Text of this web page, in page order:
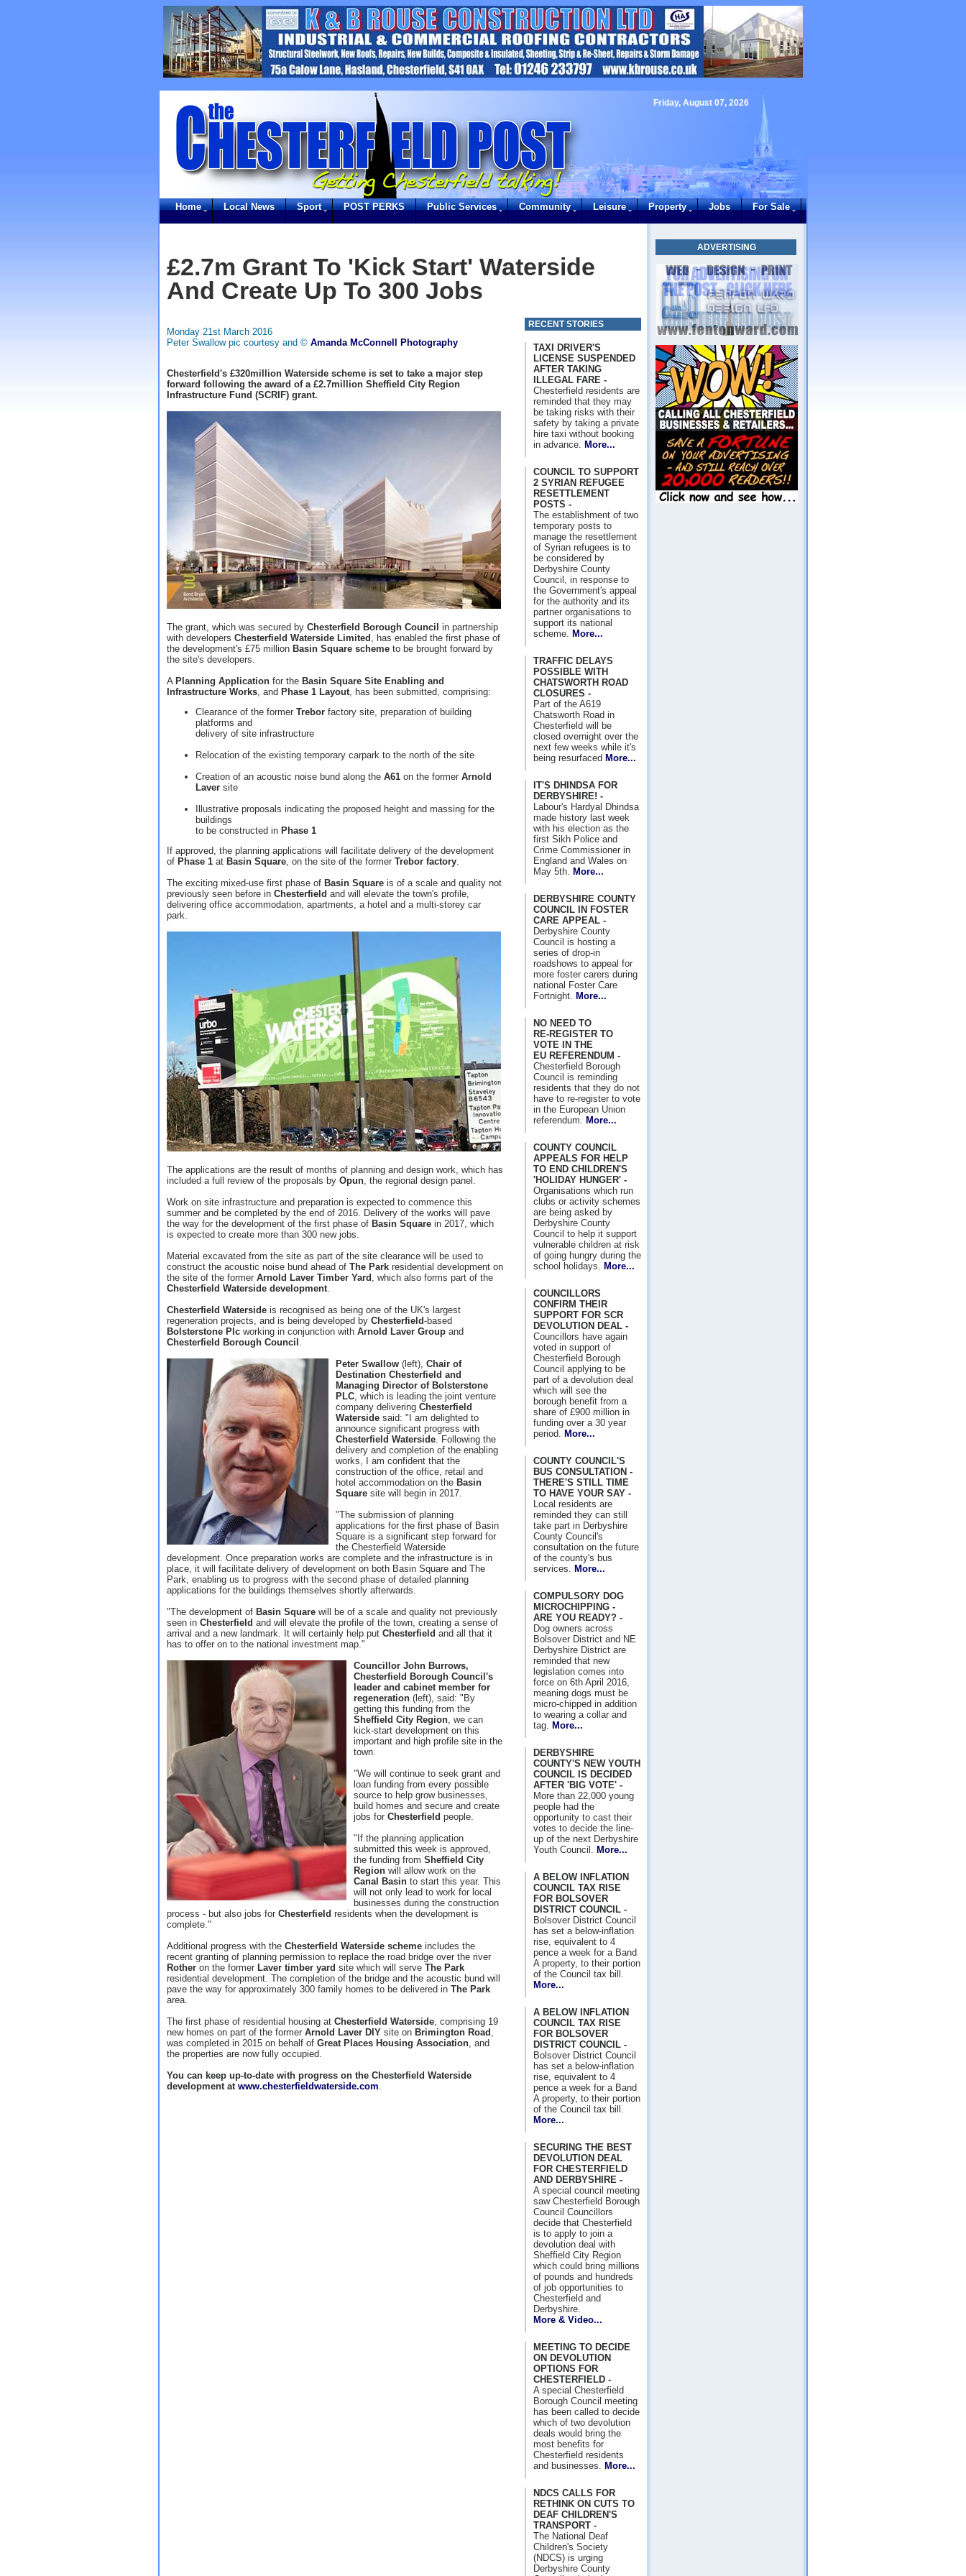
Friday, August 07, 2026
Home Local News Sport POST PERKS Public Services Community Leisure Property Jobs For Sale
ADVERTISING
£2.7m Grant To 'Kick Start' Waterside
And Create Up To 300 Jobs
Monday 21st March 2016
Peter Swallow pic courtesy and © Amanda McConnell Photography
Chesterfield's £320million Waterside scheme is set to take a major step
forward following the award of a £2.7million Sheffield City Region
Infrastructure Fund (SCRIF) grant.
The grant, which was secured by Chesterfield Borough Council in partnership
with developers Chesterfield Waterside Limited , has enabled the first phase of
the development's £75 million Basin Square scheme to be brought forward by
the site's developers.
A Planning Application for the Basin Square Site Enabling and
Infrastructure Works, and Phase 1 Layout, has been submitted, comprising:
Clearance of the former Trebor factory site, preparation of building
platforms and
delivery of site infrastructure
Relocation of the existing temporary carpark to the north of the site
Creation of an acoustic noise bund along the A61 on the former Arnold
Laver site
Illustrative proposals indicating the proposed height and massing for the
buildings
to be constructed in Phase 1
If approved, the planning applications will facilitate delivery of the development
of Phase 1 at Basin Square, on the site of the former Trebor factory.
The exciting mixed-use first phase of Basin Square is of a scale and quality not
previously seen before in Chesterfield and will elevate the town's profile,
delivering office accommodation, apartments, a hotel and a multi-storey car
park.
The applications are the result of months of planning and design work, which has
included a full review of the proposals by Opun, the regional design panel.
Work on site infrastructure and preparation is expected to commence this
summer and be completed by the end of 2016. Delivery of the works will pave
the way for the development of the first phase of Basin Square in 2017, which
is expected to create more than 300 new jobs.
Material excavated from the site as part of the site clearance will be used to
construct the acoustic noise bund ahead of The Park residential development on
the site of the former Arnold Laver Timber Yard , which also forms part of the
Chesterfield Waterside development.
Chesterfield Waterside is recognised as being one of the UK's largest
regeneration projects, and is being developed by Chesterfield-based
Bolsterstone Plc working in conjunction with Arnold Laver Group and
Chesterfield Borough Council .
Peter Swallow (left), Chair of
Destination Chesterfield and
Managing Director of Bolsterstone
PLC, which is leading the joint venture
company delivering Chesterfield
Waterside said: "I am delighted to
announce significant progress with
Chesterfield Waterside. Following the
delivery and completion of the enabling
works, I am confident that the
construction of the office, retail and
hotel accommodation on the Basin
Square site will begin in 2017.
"The submission of planning
applications for the first phase of Basin
Square is a significant step forward for
the Chesterfield Waterside
development. Once preparation works are complete and the infrastructure is in
place, it will facilitate delivery of development on both Basin Square and The
Park, enabling us to progress with the second phase of detailed planning
applications for the buildings themselves shortly afterwards.
"The development of Basin Square will be of a scale and quality not previously
seen in Chesterfield and will elevate the profile of the town, creating a sense of
arrival and a new landmark. It will certainly help put Chesterfield and all that it
has to offer on to the national investment map."
Councillor John Burrows,
Chesterfield Borough Council's
leader and cabinet member for
regeneration (left), said: "By
getting this funding from the
Sheffield City Region, we can
kick-start development on this
important and high profile site in the
town.
"We will continue to seek grant and
loan funding from every possible
source to help grow businesses,
build homes and secure and create
jobs for Chesterfield people.
"If the planning application
submitted this week is approved,
the funding from Sheffield City
Region will allow work on the
Canal Basin to start this year. This
will not only lead to work for local
businesses during the construction
process - but also jobs for Chesterfield residents when the development is
complete."
Additional progress with the Chesterfield Waterside scheme includes the
recent granting of planning permission to replace the road bridge over the river
Rother on the former Laver timber yard site which will serve The Park
residential development. The completion of the bridge and the acoustic bund will
pave the way for approximately 300 family homes to be delivered in The Park
area.
The first phase of residential housing at Chesterfield Waterside, comprising 19
new homes on part of the former Arnold Laver DIY site on Brimington Road ,
was completed in 2015 on behalf of Great Places Housing Association, and
the properties are now fully occupied.
You can keep up-to-date with progress on the Chesterfield Waterside
development at www.chesterfieldwaterside.com.
RECENT STORIES
TAXI DRIVER'S
LICENSE SUSPENDED
AFTER TAKING
ILLEGAL FARE -
Chesterfield residents are
reminded that they may
be taking risks with their
safety by taking a private
hire taxi without booking
in advance.
More...
COUNCIL TO SUPPORT
2 SYRIAN REFUGEE
RESETTLEMENT
POSTS -
The establishment of two
temporary posts to
manage the resettlement
of Syrian refugees is to
be considered by
Derbyshire County
Council, in response to
the Government's appeal
for the authority and its
partner organisations to
support its national
scheme.
More...
TRAFFIC DELAYS
POSSIBLE WITH
CHATSWORTH ROAD
CLOSURES -
Part of the A619
Chatsworth Road in
Chesterfield will be
closed overnight over the
next few weeks while it's
being resurfaced More...
IT'S DHINDSA FOR
DERBYSHIRE! -
Labour's Hardyal Dhindsa
made history last week
with his election as the
first Sikh Police and
Crime Commissioner in
England and Wales on
May 5th.
More...
DERBYSHIRE COUNTY
COUNCIL IN FOSTER
CARE APPEAL -
Derbyshire County
Council is hosting a
series of drop-in
roadshows to appeal for
more foster carers during
national Foster Care
Fortnight.
More...
NO NEED TO
RE-REGISTER TO
VOTE IN THE
EU REFERENDUM -
Chesterfield Borough
Council is reminding
residents that they do not
have to re-register to vote
in the European Union
referendum.
More...
COUNTY COUNCIL
APPEALS FOR HELP
TO END CHILDREN'S
'HOLIDAY HUNGER' -
Organisations which run
clubs or activity schemes
are being asked by
Derbyshire County
Council to help it support
vulnerable children at risk
of going hungry during the
school holidays.
More...
COUNCILLORS
CONFIRM THEIR
SUPPORT FOR SCR
DEVOLUTION DEAL -
Councillors have again
voted in support of
Chesterfield Borough
Council applying to be
part of a devolution deal
which will see the
borough benefit from a
share of £900 million in
funding over a 30 year
period.
More...
COUNTY COUNCIL'S
BUS CONSULTATION -
THERE'S STILL TIME
TO HAVE YOUR SAY -
Local residents are
reminded they can still
take part in Derbyshire
County Council's
consultation on the future
of the county's bus
services.
More...
COMPULSORY DOG
MICROCHIPPING -
ARE YOU READY? -
Dog owners across
Bolsover District and NE
Derbyshire District are
reminded that new
legislation comes into
force on 6th April 2016,
meaning dogs must be
micro-chipped in addition
to wearing a collar and
tag.
More...
DERBYSHIRE
COUNTY'S NEW YOUTH
COUNCIL IS DECIDED
AFTER 'BIG VOTE' -
More than 22,000 young
people had the
opportunity to cast their
votes to decide the line-
up of the next Derbyshire
Youth Council.
More...
A BELOW INFLATION
COUNCIL TAX RISE
FOR BOLSOVER
DISTRICT COUNCIL -
Bolsover District Council
has set a below-inflation
rise, equivalent to 4
pence a week for a Band
A property, to their portion
of the Council tax bill.
More...
A BELOW INFLATION
COUNCIL TAX RISE
FOR BOLSOVER
DISTRICT COUNCIL -
Bolsover District Council
has set a below-inflation
rise, equivalent to 4
pence a week for a Band
A property, to their portion
of the Council tax bill.
More...
SECURING THE BEST
DEVOLUTION DEAL
FOR CHESTERFIELD
AND DERBYSHIRE -
A special council meeting
saw Chesterfield Borough
Council Councillors
decide that Chesterfield
is to apply to join a
devolution deal with
Sheffield City Region
which could bring millions
of pounds and hundreds
of job opportunities to
Chesterfield and
Derbyshire.
More & Video...
MEETING TO DECIDE
ON DEVOLUTION
OPTIONS FOR
CHESTERFIELD -
A special Chesterfield
Borough Council meeting
has been called to decide
which of two devolution
deals would bring the
most benefits for
Chesterfield residents
and businesses.
More...
NDCS CALLS FOR
RETHINK ON CUTS TO
DEAF CHILDREN'S
TRANSPORT -
The National Deaf
Children's Society
(NDCS) is urging
Derbyshire County